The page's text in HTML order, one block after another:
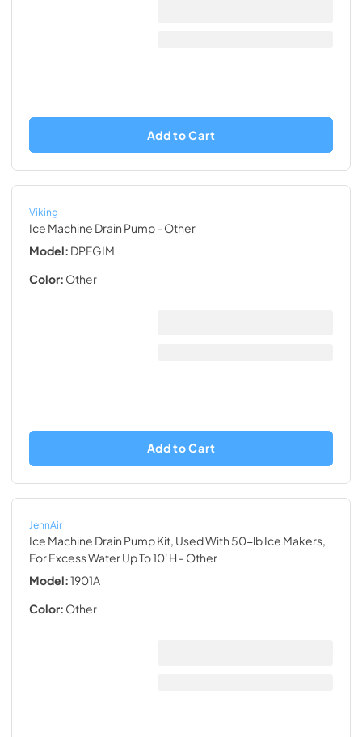
Add to Cart
Viking
Ice Machine Drain Pump- Other
Model: DPFGIM
Color: Other
Add to Cart
JennAir
Ice Machine Drain Pump Kit, Used With 50-lb Ice Makers,
For Excess Water Up To 10' H - Other
Model:1901A
Color: Other